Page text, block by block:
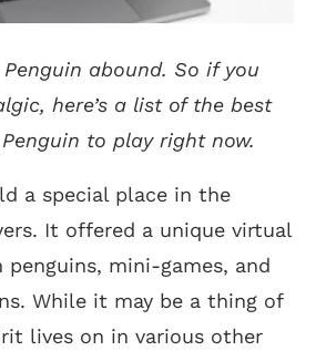
abound. So if you
here’s a list of the best
to play right now.
a special place in the
It offered a unique virtual
mini-games, and
While it may be a thing of
lives on in various other